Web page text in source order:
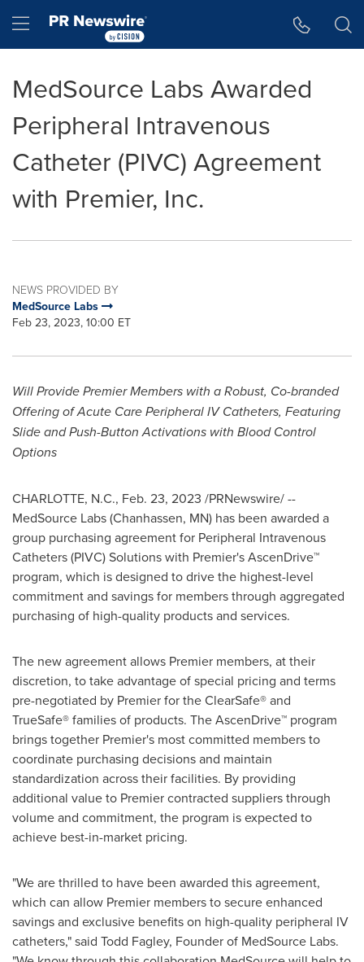
Hamburger menu
MedSource Labs Awarded
Peripheral Intravenous
Catheter (PIVC) Agreement
with Premier, Inc.
NEWS PROVIDED BY
MedSource Labs
Feb 23, 2023, 10:00 ET
Will Provide Premier Members with a Robust, Co-branded
Offering of Acute Care Peripheral IV Catheters, Featuring
Slide and Push-Button Activations with Blood Control
Options
CHARLOTTE, N.C., Feb. 23, 2023 /PRNewswire/ --
MedSource Labs (Chanhassen, MN) has been awarded a
group purchasing agreement for Peripheral Intravenous
Catheters (PIVC) Solutions with Premier's AscenDrive™
program, which is designed to drive the highest-level
commitment and savings for members through aggregated
purchasing of high-quality products and services.
The new agreement allows Premier members, at their
discretion, to take advantage of special pricing and terms
pre-negotiated by Premier for the ClearSafe® and
TrueSafe® families of products. The AscenDrive™ program
brings together Premier's most committed members to
coordinate purchasing decisions and maintain
standardization across their facilities. By providing
additional value to Premier contracted suppliers through
volume and commitment, the program is expected to
achieve best-in-market pricing.
"We are thrilled to have been awarded this agreement,
which can allow Premier members to secure enhanced
savings and exclusive benefits on high-quality peripheral IV
catheters," said Todd Fagley, Founder of MedSource Labs.